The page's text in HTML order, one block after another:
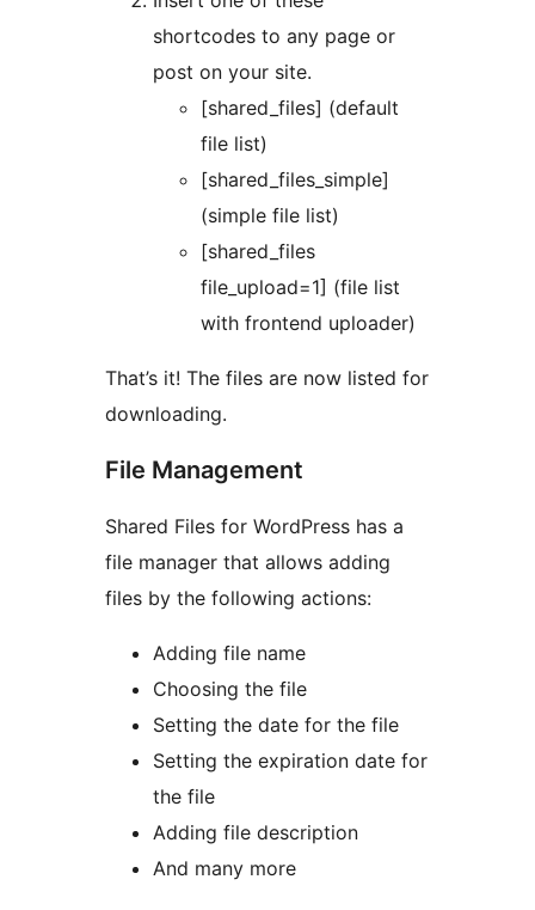
shortcodes to any page or
post on your site.
[shared_files] (default
file list)
[shared_files_simple]
(simple file list)
[shared_files
file_upload=1] (file list
with frontend uploader)
That’s it! The files are now listed for
downloading.
File Management
Shared Files for WordPress has a
file manager that allows adding
files by the following actions:
Adding file name
Choosing the file
Setting the date for the file
Setting the expiration date for
the file
Adding file description
And many more